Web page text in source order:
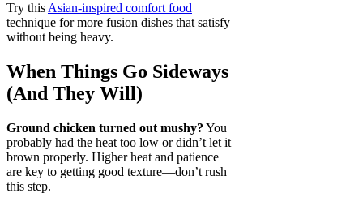
Try this Asian-inspired comfort food
technique for more fusion dishes that satisfy
without being heavy.
When Things Go Sideways
(And They Will)
Ground chicken turned out mushy? You
probably had the heat too low or didn’t let it
brown properly. Higher heat and patience
are key to getting good texture—don’t rush
this step.